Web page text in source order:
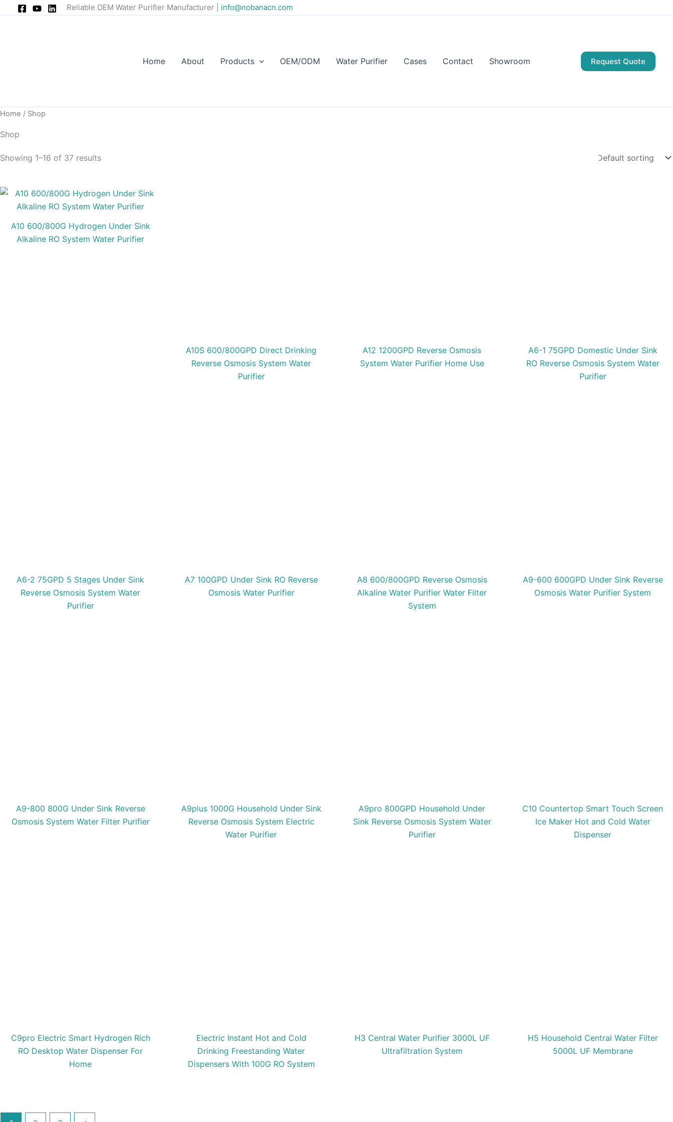
Reliable OEM Water Purifier Manufacturer | info@nobanacn.com
Home About Products OEM/ODM Water Purifier Cases Contact Showroom Request Quote
Home / Shop
Shop
Showing 1–16 of 37 results
A10 600/800G Hydrogen Under Sink
Alkaline RO System Water Purifier
A10S 600/800GPD Direct Drinking
Reverse Osmosis System Water
Purifier
A12 1200GPD Reverse Osmosis
System Water Purifier Home Use
A6-1 75GPD Domestic Under Sink
RO Reverse Osmosis System Water
Purifier
A6-2 75GPD 5 Stages Under Sink
Reverse Osmosis System Water
Purifier
A7 100GPD Under Sink RO Reverse
Osmosis Water Purifier
A8 600/800GPD Reverse Osmosis
Alkaline Water Purifier Water Filter
System
A9-600 600GPD Under Sink Reverse
Osmosis Water Purifier System
A9-800 800G Under Sink Reverse
Osmosis System Water Filter Purifier
A9plus 1000G Household Under Sink
Reverse Osmosis System Electric
Water Purifier
A9pro 800GPD Household Under
Sink Reverse Osmosis System Water
Purifier
C10 Countertop Smart Touch Screen
Ice Maker Hot and Cold Water
Dispenser
C9pro Electric Smart Hydrogen Rich
RO Desktop Water Dispenser For
Home
Electric Instant Hot and Cold
Drinking Freestanding Water
Dispensers With 100G RO System
H3 Central Water Purifier 3000L UF
Ultrafiltration System
H5 Household Central Water Filter
5000L UF Membrane